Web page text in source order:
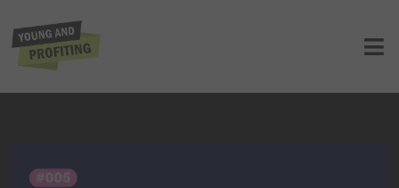
the Art of Stress-Free Productivity